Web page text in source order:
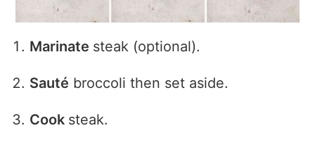
Marinate steak (optional).
Sauté broccoli then set aside.
Cook steak.